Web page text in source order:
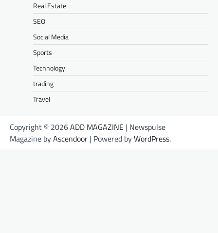
Real Estate
SEO
Social Media
Sports
Technology
trading
Travel
Copyright © 2026ADD MAGAZINE | Newspulse
Magazine byAscendoor | Powered byWordPress.